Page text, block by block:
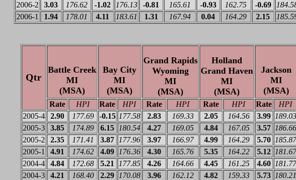
2006-2
3.03 176.62 -1.02 176.13 -0.81 165.61 -0.93 162.75 -0.69
2006-1
1.94 178.01 4.11 183.61 1.31 167.94 0.04 164.29 2.15
Qtr
Battle Creek
MI
(MSA)
Bay City
MI
(MSA)
Grand Rapids
Wyoming
MI
(MSA)
Holland
Grand Haven
MI
(MSA)
Jackson
MI
(MSA)
Rate HPI Rate HPI Rate HPI Rate HPI Rate HPI
2005-4
2.90 177.69 -0.15 177.58 2.83 169.33 2.05 164.56 3.99 189.03
2005-3
3.85 174.89 6.15 180.54 4.27 169.05 4.84 167.05 3.57 186.66
2005-2
2.35 171.41 3.87 177.96 3.97 166.97 4.99 164.29 5.70 185.87
2005-1
4.91 174.62 4.09 176.36 4.30 165.76 5.35 164.22 5.12 181.67
2004-4
4.84 172.68 5.21 177.85 4.26 164.66 4.45 161.25 4.60 181.77
2004-3
4.21 168.40 2.29 170.08 3.96 162.12 4.82 159.33 5.73 180.21